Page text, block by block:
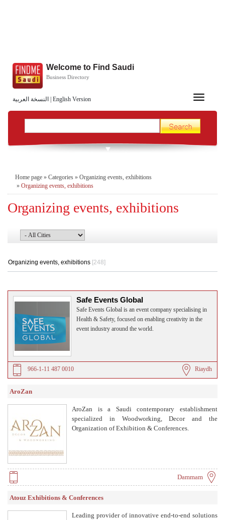
النسخة العربية English Version
Welcome to Find Saudi
Business Directory
Toggle
Home page » Categories » Organizing events, exhibitions
» Organizing events, exhibitions
Organizing events, exhibitions
Organizing events, exhibitions [248]
Safe Events Global
Safe Events Global is an event company specialising in
Health & Safety, focused on enabling creativity in the
event industry around the world.
966-1-11 487 0010 Riaydh
AroZan
AroZan is a Saudi contemporary establishment
specialized in Woodworking, Decor and the
Organization of Exhibition & Conferences.
Dammam
Atouz Exhibitions & Conferences
Leading provider of innovative end-to-end solutions